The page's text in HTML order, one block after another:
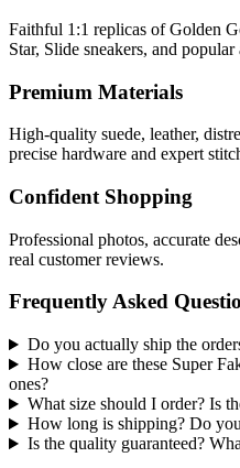
Faithful 1:1 replicas of Golden
Star, Slide sneakers, and popular
Premium Materials
High-quality suede, leather,
precise hardware and expert
Confident Shopping
Professional photos, accurate
real customer reviews.
Frequently Asked
Do you actually ship the
How close are these Super
ones?
What size should I order? Is
How long is shipping? Do
Is the quality guaranteed?